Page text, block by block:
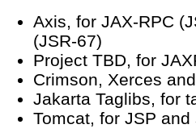
Axis, for JAX-RPC
(JSR-67)
Project TBD, for
Crimson, Xerces
Jakarta Taglibs, for
Tomcat, for JSP